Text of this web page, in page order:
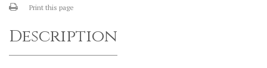
Print this page
Description